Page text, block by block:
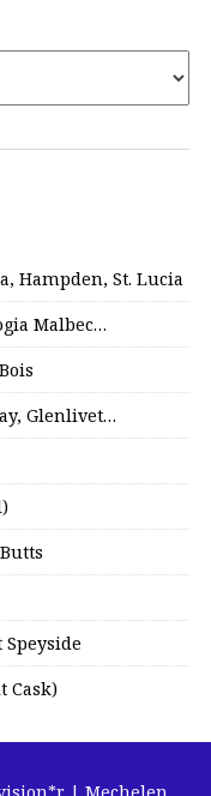
Hampden, St. Lucia
Malbec…
Glenlivet…
Cask)